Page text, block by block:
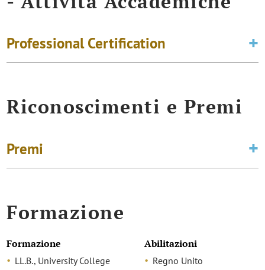
Professional Certification
Riconoscimenti e Premi
Premi
Formazione
Formazione
LL.B., University College
Abilitazioni
Regno Unito